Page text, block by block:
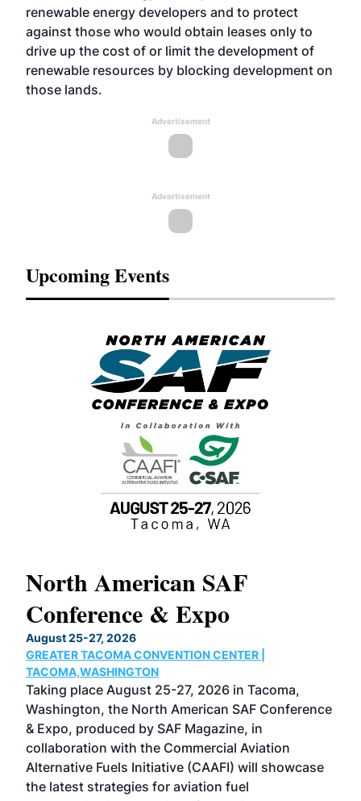
renewable energy developers and to protect
against those who would obtain leases only to
drive up the cost of or limit the development of
renewable resources by blocking development on
those lands.
Advertisement
Advertisement
Upcoming Events
North American SAF
Conference & Expo
August 25-27, 2026
GREATER TACOMA CONVENTION CENTER |
TACOMA,WASHINGTON
Taking place August 25-27, 2026 in Tacoma,
Washington, the North American SAF Conference
& Expo, produced by SAF Magazine, in
collaboration with the Commercial Aviation
Alternative Fuels Initiative (CAAFI) will showcase
the latest strategies for aviation fuel